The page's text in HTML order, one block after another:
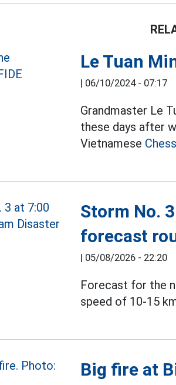
Le Tuan
| 06/10/2024 - 07:17
Grandmaster Le
these days after
Vietnamese Chess
Storm No.
forecast
| 05/08/2026 - 22:20
Forecast for the
speed of 10-15
Big fire at